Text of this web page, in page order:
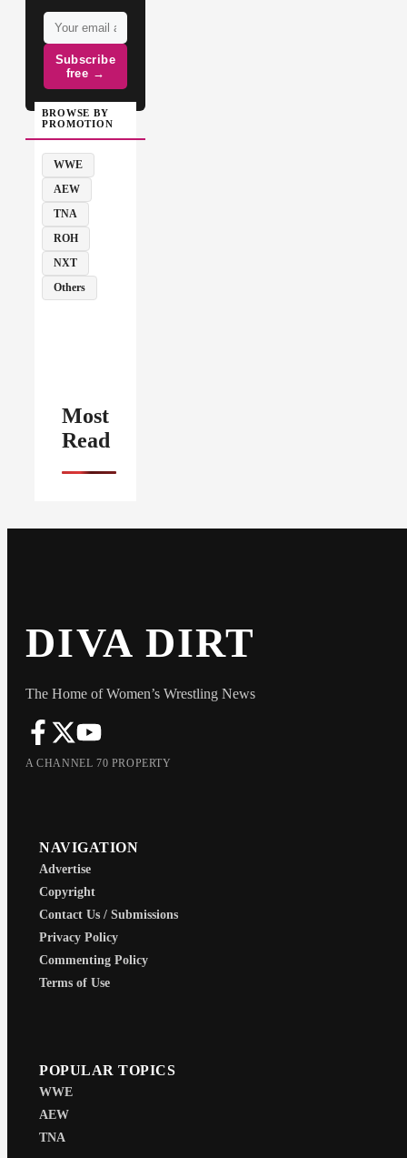
Subscribe
free →
BROWSE BY
PROMOTION
WWE
AEW
TNA
ROH
NXT
Others
Most
Read
DIVA DIRT
The Home of Women’s Wrestling News
A CHANNEL 70 PROPERTY
NAVIGATION
Advertise
Copyright
Contact Us / Submissions
Privacy Policy
Commenting Policy
Terms of Use
POPULAR TOPICS
WWE
AEW
TNA